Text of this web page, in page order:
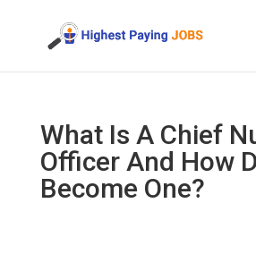
What Is A Chief
Officer And How
Become One?